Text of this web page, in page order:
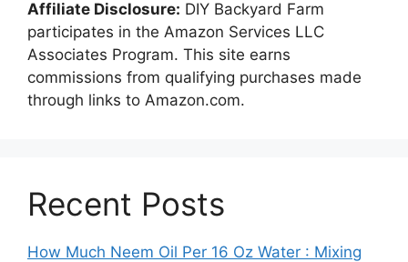
Affiliate Disclosure: DIY Backyard Farm
participates in the Amazon Services LLC
Associates Program. This site earns
commissions from qualifying purchases made
through links to Amazon.com.
Recent Posts
How Much Neem Oil Per 16 Oz Water : Mixing